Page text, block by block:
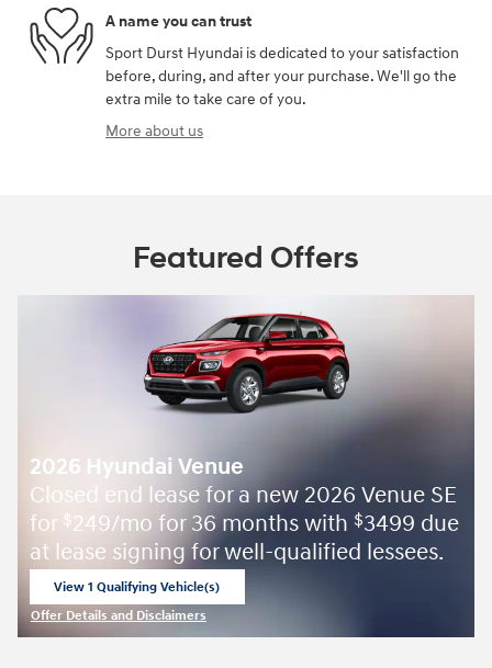
A name you can trust
Sport Durst Hyundai is dedicated to your satisfaction
before, during, and after your purchase. We'll go the
extra mile to take care of you.
More about us
Featured Offers
2026 Hyundai Venue
Closed end lease for a new 2026 Venue SE
for $249/mo for 36 months with $3499 due
at lease signing for well-qualified lessees.
View 1 Qualifying Vehicle(s)
Offer Details and Disclaimers